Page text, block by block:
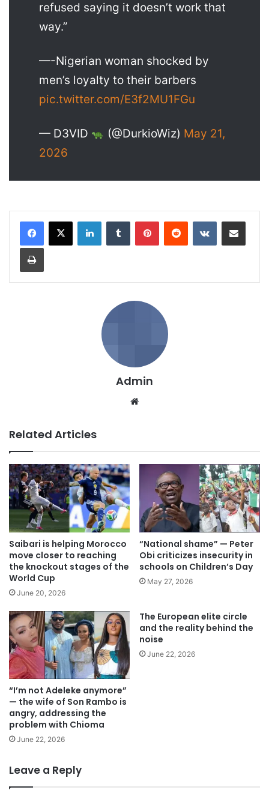
refused saying it doesn’t work that
way.”
—-Nigerian woman shocked by
men’s loyalty to their barbers
pic.twitter.com/E3f2MU1FGu
— D3VID (@DurkioWiz) May 21,
2026
Admin
Related Articles
Saibari is helping Morocco
move closer to reaching
the knockout stages of the
World Cup
June 20, 2026
“National shame” — Peter
Obi criticizes insecurity in
schools on Children’s Day
May 27, 2026
“I’m not Adeleke anymore”
— the wife of Son Rambo is
angry, addressing the
problem with Chioma
June 22, 2026
The European elite circle
and the reality behind the
noise
June 22, 2026
Leave a Reply